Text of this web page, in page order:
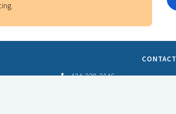
CONTACT
424-229-2146